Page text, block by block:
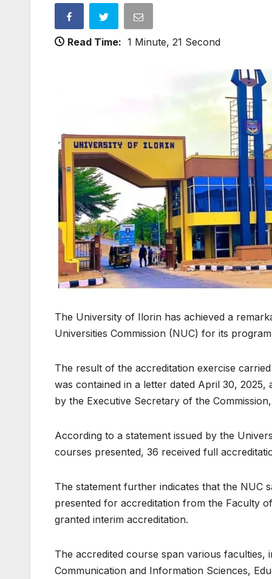
Read Time: 1 Minute, 21 Second
The University of Ilorin has achieved a
Universities Commission (NUC) for its
The result of the accreditation exercise
was contained in a letter dated April 30,
by the Executive Secretary of the
According to a statement issued by the
courses presented, 36 received full
The statement further indicates that the NUC
presented for accreditation from the Faculty
granted interim accreditation.
The accredited course span various faculties,
Communication and Information Sciences,